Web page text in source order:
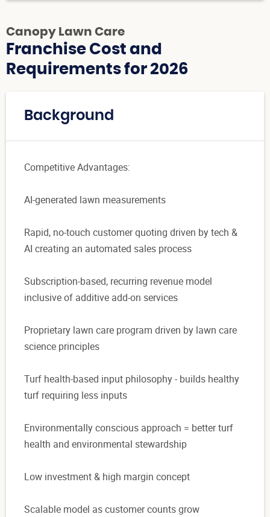
Canopy Lawn Care
Franchise Cost and
Requirements for 2026
Background
Competitive Advantages:
AI-generated lawn measurements
Rapid, no-touch customer quoting driven by tech &
AI creating an automated sales process
Subscription-based, recurring revenue model
inclusive of additive add-on services
Proprietary lawn care program driven by lawn care
science principles
Turf health-based input philosophy - builds healthy
turf requiring less inputs
Environmentally conscious approach = better turf
health and environmental stewardship
Low investment & high margin concept
Scalable model as customer counts grow